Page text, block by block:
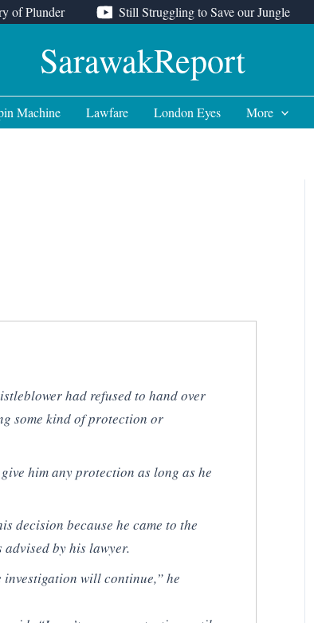
of Plunder Still Struggling to Save our Jungle
SarawakReport
Machine Lawfare London Eyes More
had refused to hand over
some kind of protection or
him any protection as long as he
decision because he came to the
by his lawyer.
investigation will continue,” he